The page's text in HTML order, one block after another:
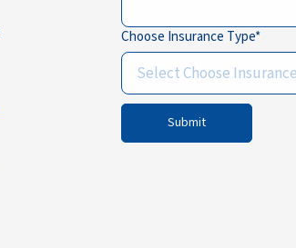
Choose Insurance Type
Select Choose
Submit